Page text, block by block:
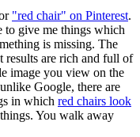
"red chair" on Pinterest.
to give me things which
is missing. The
results are rich and full of
image you view on the
Google, there are
in which red chairs look
You walk away